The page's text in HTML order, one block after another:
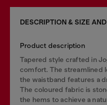
DESCRIPTION & SIZE
Product description
Tapered style crafted in
comfort. The streamlined
the waistband features a
The coloured fabric is
the hems to achieve a